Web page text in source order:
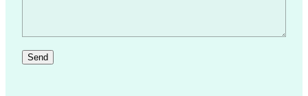
Send